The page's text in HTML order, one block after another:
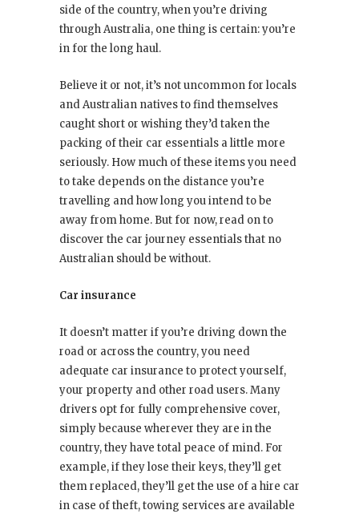
side of the country, when you’re driving
through Australia, one thing is certain: you’re
in for the long haul.
Believe it or not, it’s not uncommon for locals
and Australian natives to find themselves
caught short or wishing they’d taken the
packing of their car essentials a little more
seriously. How much of these items you need
to take depends on the distance you’re
travelling and how long you intend to be
away from home. But for now, read on to
discover the car journey essentials that no
Australian should be without.
Car insurance
It doesn’t matter if you’re driving down the
road or across the country, you need
adequate car insurance to protect yourself,
your property and other road users. Many
drivers opt for fully comprehensive cover,
simply because wherever they are in the
country, they have total peace of mind. For
example, if they lose their keys, they’ll get
them replaced, they’ll get the use of a hire car
in case of theft, towing services are available